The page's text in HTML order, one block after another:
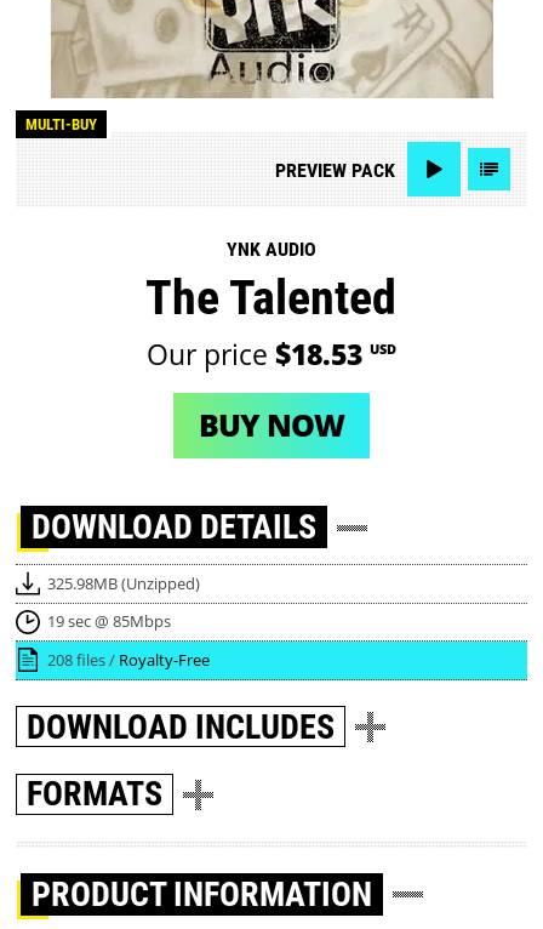
MULTI-BUY
PREVIEWPACK
YNK AUDIO
The Talented
Our price $18.53 USD
BUY NOW
DOWNLOAD DETAILS
325.98MB (Unzipped)
19 sec @ 85Mbps
208 files / Royalty-Free
DOWNLOAD INCLUDES
FORMATS
PRODUCT INFORMATION